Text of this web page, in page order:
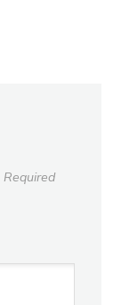
Required